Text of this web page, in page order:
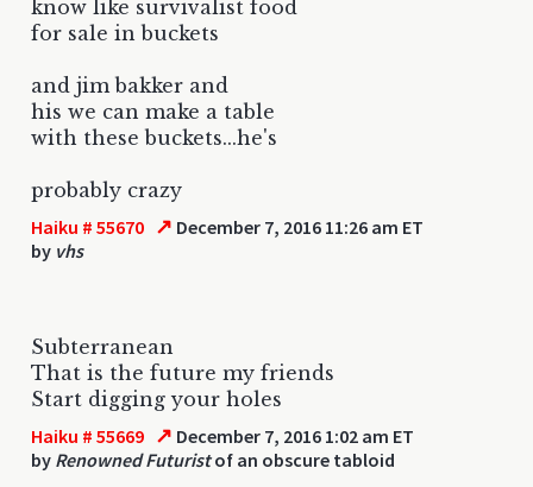
know like survivalist food
for sale in buckets
and jim bakker and
his we can make a table
with these buckets...he's
probably crazy
Haiku # 55670 ↗ December 7, 2016 11:26 am ET
by vhs
Subterranean
That is the future my friends
Start digging your holes
Haiku # 55669 ↗ December 7, 2016 1:02 am ET
by Renowned Futuristof an obscure tabloid